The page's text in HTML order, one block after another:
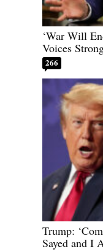
‘War Will
Voices
266
Trump:
Sayed and I